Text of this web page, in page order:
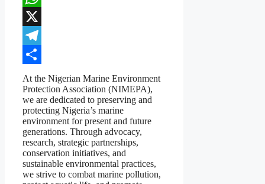
WhatsApp
X
Telegram
Share
At the Nigerian Marine Environment
Protection Association (NIMEPA),
we are dedicated to preserving and
protecting Nigeria’s marine
environment for present and future
generations. Through advocacy,
research, strategic partnerships,
conservation initiatives, and
sustainable environmental practices,
we strive to combat marine pollution,